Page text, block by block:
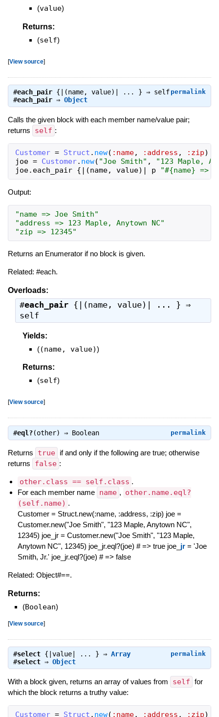
(value)
Returns:
(self)
[View source]
permalink
#each_pair{|(name, value)| ... } ⇒ self
#each_pair⇒ Object
Calls the given block with each member name/value pair;
returns
self :
Customer = Struct . new( :name, :address , :zip)
joe = Customer. new( "Joe Smith" ,
"123 Maple,
joe. each_pair { | (name, value) | p "#{name} =>
Output:
"name => Joe Smith"
"address => 123 Maple, Anytown NC"
"zip => 12345"
Returns an Enumerator if no block is given.
Related: #each.
Overloads:
#each_pair{|(name, value)| ... } ⇒
self
Yields:
((name, value))
Returns:
(self)
[View source]
permalink
#eql?(other) ⇒ Boolean
Returns true
if and only if the following are true; otherwise
returns
false :
other.class == self.class .
For each member name name , other.name.eql?
(self.name) .
Customer = Struct.new(:name, :address, :zip) joe =
Customer.new("Joe Smith", "123 Maple, Anytown NC",
12345) joe_jr = Customer.new("Joe Smith", "123 Maple,
Anytown NC", 12345) joe_jr.eql?(joe) # => true joe_ jr= 'Joe
Smith, Jr.' joe_jr.eql?(joe) # => false
Related: Object#==.
Returns:
(Boolean)
[View source]
permalink
#select{|value| ... } ⇒ Array
#select⇒ Object
With a block given, returns an array of values from self for
which the block returns a truthy value:
Customer = Struct . new( :name, :address , :zip)